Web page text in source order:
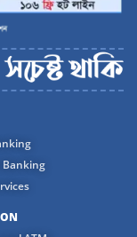
Banking